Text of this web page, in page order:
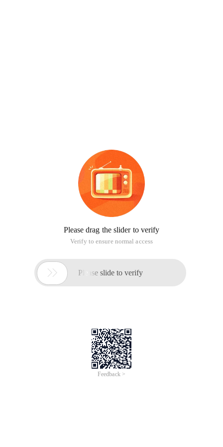
Please drag the slider to verify
Verify to ensure normal access
 Please slide to verify
Feedback >